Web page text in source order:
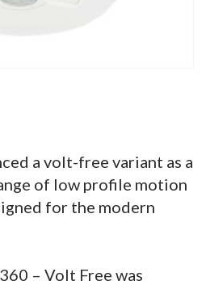
a volt-free variant as a
of low profile motion
for the modern
– Volt Free was